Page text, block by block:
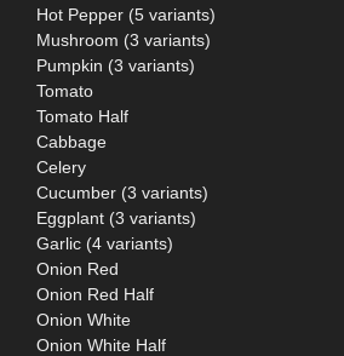
Hot Pepper (5 variants)
Mushroom (3 variants)
Pumpkin (3 variants)
Tomato
Tomato Half
Cabbage
Celery
Cucumber (3 variants)
Eggplant (3 variants)
Garlic (4 variants)
Onion Red
Onion Red Half
Onion White
Onion White Half